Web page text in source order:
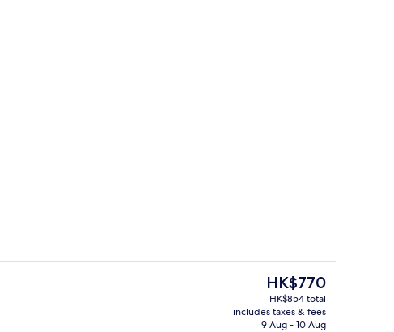
The
current
price
is
HK$770
HK$854 total
includes taxes & fees
9 Aug - 10 Aug